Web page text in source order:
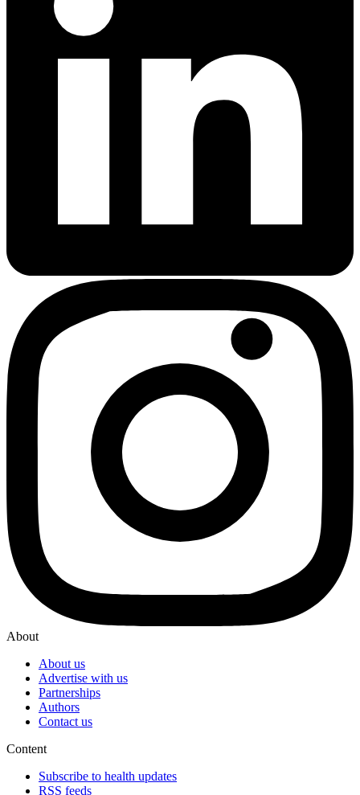
About
About us
Advertise with us
Partnerships
Authors
Contact us
Content
Subscribe to health updates
RSS feeds